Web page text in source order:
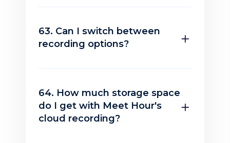
63. Can I switch between
recording options?
64. How much storage space
do I get with Meet Hour's
cloud recording?